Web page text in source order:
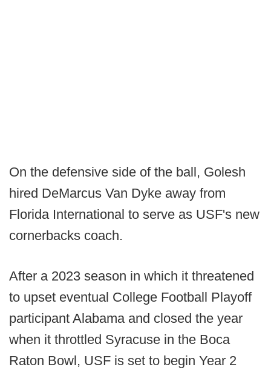
On the defensive side of the ball, Golesh
hired DeMarcus Van Dyke away from
Florida International to serve as USF's new
cornerbacks coach.
After a 2023 season in which it threatened
to upset eventual College Football Playoff
participant Alabama and closed the year
when it throttled Syracuse in the Boca
Raton Bowl, USF is set to begin Year 2